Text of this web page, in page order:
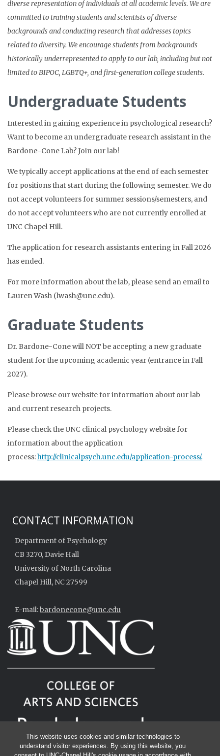
This website uses cookies and similar technologies to
understand visitor experiences. By using this website, you
diverse representation of individuals at all academic levels. We are
committed to training students and scientists of diverse
backgrounds and conducting research that addresses topics
related to diversity. We encourage students from backgrounds
historically underrepresented to apply to our lab, including but not
limited to BIPOC, LGBTQ+, and first-generation college students.
Undergraduate Students
Interested in gaining experience in psychological research?
Want to become an undergraduate research assistant in the
Bardone-Cone Lab? Join our lab!
We typically accept applications at the end of each semester
for positions that start during the following semester. We do
not accept volunteers for summer sessions/semesters, and
do not accept volunteers who are not currently enrolled at
UNC Chapel Hill.
The application for research assistants entering in Fall 2026
has ended.
For more information about the lab, please send an email to
Lauren Wash (lwash@unc.edu).
Graduate Students
Dr. Bardone-Cone will NOT be accepting a new graduate
student for the upcoming academic year (entrance in Fall
2027).
Please browse our website for information about our lab
and current research projects.
Please check the UNC clinical psychology website for
information about the application
process:http://clinicalpsych.unc.edu/application-process/.
CONTACT INFORMATION
Department of Psychology
CB 3270, Davie Hall
University of North Carolina
Chapel Hill, NC 27599
E-mail:bardonecone@unc.edu